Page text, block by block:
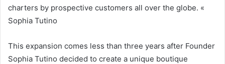
charters by prospective customers all over the globe. «
Sophia Tutino
This expansion comes less than three years after Founder
Sophia Tutino decided to create a unique boutique